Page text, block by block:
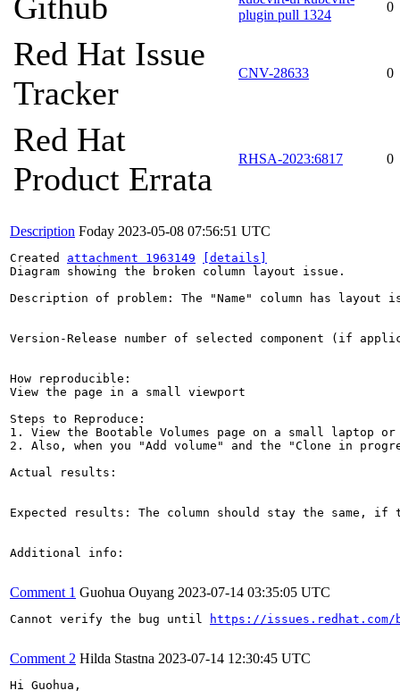
plugin pull 1324
0
Red Hat Issue
Tracker
CNV-28633 0
Red Hat
Product Errata
RHSA-2023:6817 0
Description Foday 2023-05-08 07:56:51 UTC
Created attachment 1963149
[details]
Diagram showing the broken column layout issue.
Description of problem: The "Name" column has layout
Version-Release number of selected component (if
How reproducible:
View the page in a small viewport
Steps to Reproduce:
1. View the Bootable Volumes page on a small laptop
2. Also, when you "Add volume" and the "Clone in
Actual results:
Expected results: The column should stay the same, if
Additional info:
Comment 1 Guohua Ouyang 2023-07-14 03:35:05 UTC
Cannot verify the bug until https://issues.redhat.com/
Comment 2 Hilda Stastna 2023-07-14 12:30:45 UTC
Hi Guohua,